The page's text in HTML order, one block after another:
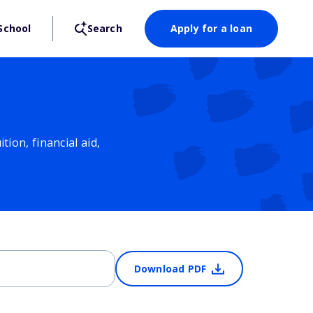
Search Apply for a loan
financial aid,
Download PDF